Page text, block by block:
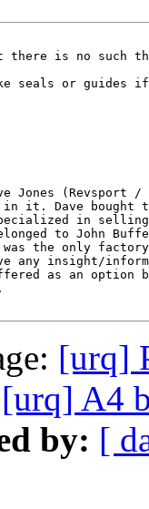
is no such
seals or guides
Jones (Revsport
it. Dave bought
in selling
to John
the only factory
any insight/
as an option
[urq]
[urq] A4
by: [